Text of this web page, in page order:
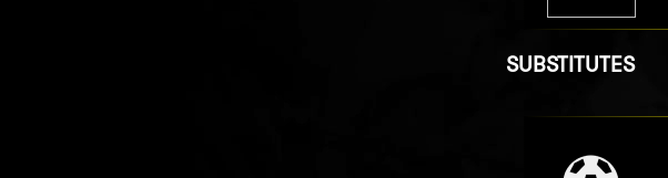
SUBSTITUTES